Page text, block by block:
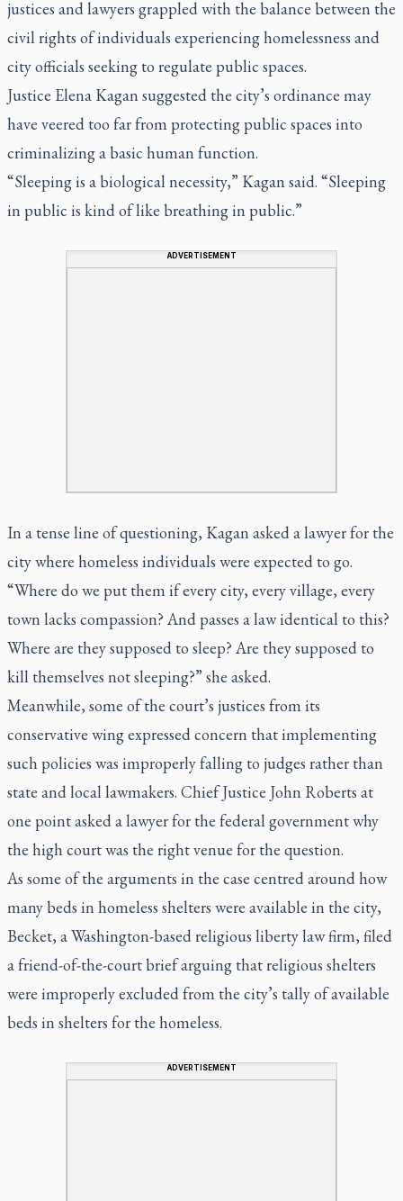
justices and lawyers grappled with the balance between the
civil rights of individuals experiencing homelessness and
city officials seeking to regulate public spaces.
Justice Elena Kagan suggested the city’s ordinance may
have veered too far from protecting public spaces into
criminalizing a basic human function.
“Sleeping is a biological necessity,” Kagan said. “Sleeping
in public is kind of like breathing in public.”
ADVERTISEMENT
In a tense line of questioning, Kagan asked a lawyer for the
city where homeless individuals were expected to go.
“Where do we put them if every city, every village, every
town lacks compassion? And passes a law identical to this?
Where are they supposed to sleep? Are they supposed to
kill themselves not sleeping?” she asked.
Meanwhile, some of the court’s justices from its
conservative wing expressed concern that implementing
such policies was improperly falling to judges rather than
state and local lawmakers. Chief Justice John Roberts at
one point asked a lawyer for the federal government why
the high court was the right venue for the question.
As some of the arguments in the case centred around how
many beds in homeless shelters were available in the city,
Becket, a Washington-based religious liberty law firm, filed
a friend-of-the-court brief arguing that religious shelters
were improperly excluded from the city’s tally of available
beds in shelters for the homeless.
ADVERTISEMENT